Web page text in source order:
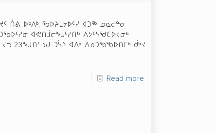
ᑏᕕ ᐅᒃᐱᒃ, ᖃᐅᔨᒪᔭᐅᑦᓯ ᐊᑐᖅ ᓄᓇᓕᓐᓂ
ᐊᕙᑎᒨᓕᖓᑦᓱᑎᒃ ᐱᔭᑦᓴᖁᑕᐅᔪᓂᒃ
23­ᖑᑎᓪᓗᒍ ᑐᓵᔨ ᐊᐱᒃ ᐃᓄᑐᖃᖃᐅᑎᒥᒃ ᑰᒃᔪ
Read more